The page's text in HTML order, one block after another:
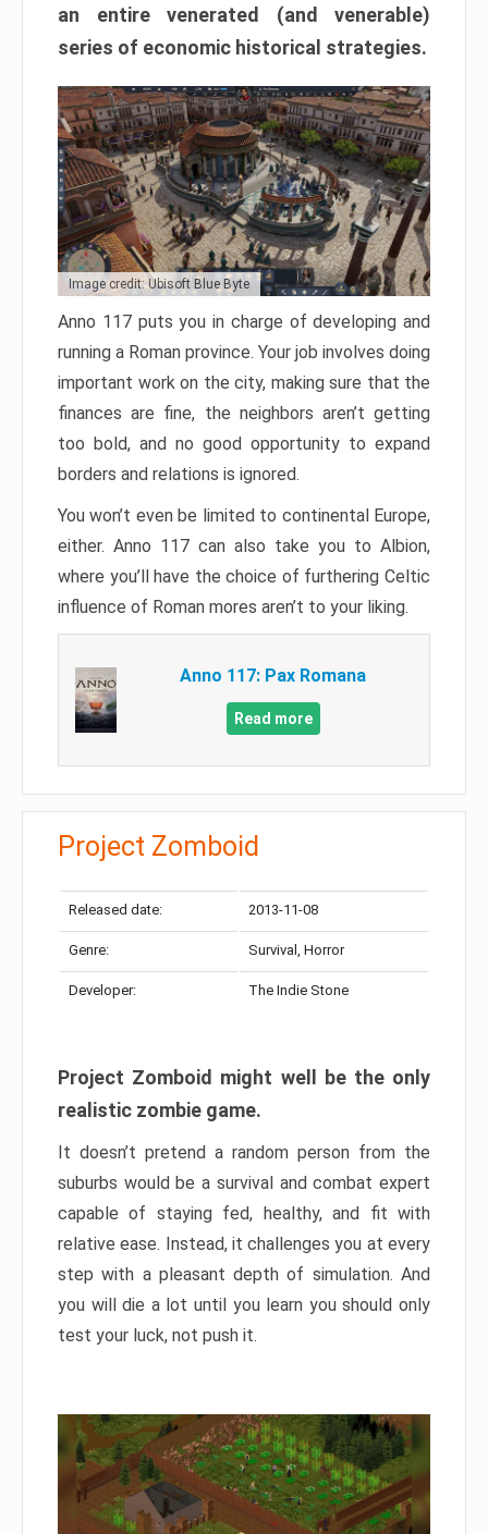
an entire venerated (and venerable)
series of economic historical strategies.
Image credit: Ubisoft Blue Byte
Anno 117 puts you in charge of developing and
running a Roman province. Your job involves doing
important work on the city, making sure that the
finances are fine, the neighbors aren’t getting
too bold, and no good opportunity to expand
borders and relations is ignored.
You won’t even be limited to continental Europe,
either. Anno 117 can also take you to Albion,
where you’ll have the choice of furthering Celtic
influence of Roman mores aren’t to your liking.
Anno 117: Pax Romana
Read more
Project Zomboid
Released date: 2013-11-08
Genre: Survival, Horror
Developer: The Indie Stone
Project Zomboid might well be the only
realistic zombie game.
It doesn’t pretend a random person from the
suburbs would be a survival and combat expert
capable of staying fed, healthy, and fit with
relative ease. Instead, it challenges you at every
step with a pleasant depth of simulation. And
you will die a lot until you learn you should only
test your luck, not push it.